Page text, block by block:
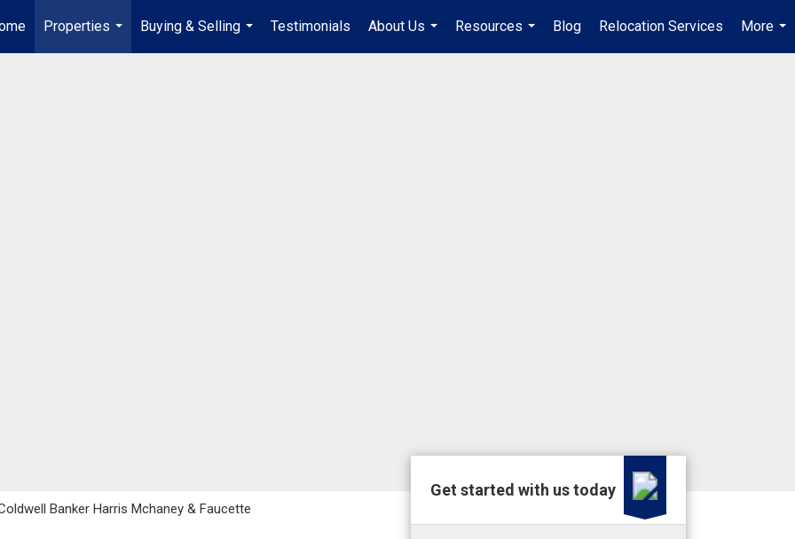
Properties
...
Buying & Selling
...
Testimonials
About Us
...
Resources
...
Blog Relocation Services
More
...
Banker Harris Mchaney & Faucette
Get started with us today